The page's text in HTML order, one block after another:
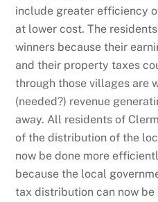
include greater efficiency
at lower cost. The
winners because their
and their property taxes
through those villages are
(needed?) revenue
away. All residents of
of the distribution of the
now be done more
because the local
tax distribution can now